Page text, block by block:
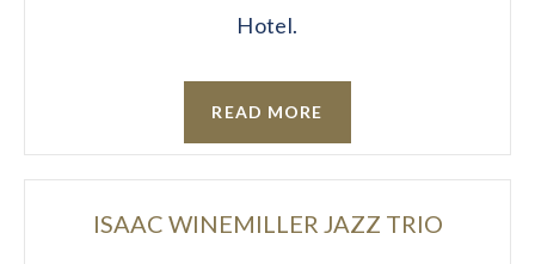
Hotel.
READ MORE
ISAAC WINEMILLER JAZZ TRIO